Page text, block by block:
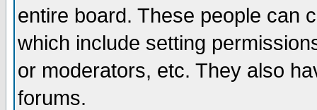
entire board. These people can
which include setting
or moderators, etc. They also
forums.